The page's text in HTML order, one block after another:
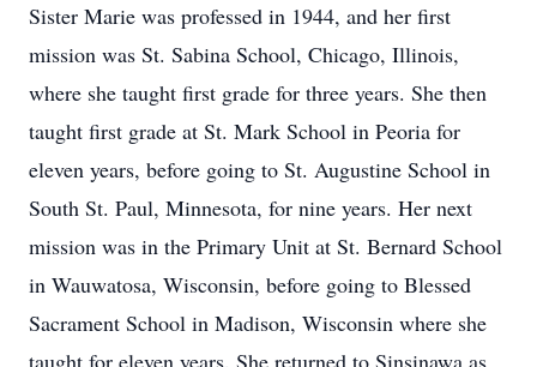
Sister Marie was professed in 1944, and her first
mission was St. Sabina School, Chicago, Illinois,
where she taught first grade for three years. She then
taught first grade at St. Mark School in Peoria for
eleven years, before going to St. Augustine School in
South St. Paul, Minnesota, for nine years. Her next
mission was in the Primary Unit at St. Bernard School
in Wauwatosa, Wisconsin, before going to Blessed
Sacrament School in Madison, Wisconsin where she
taught for eleven years. She returned to Sinsinawa as